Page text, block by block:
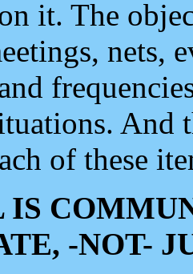
it. The
nets,
And
of these
IS
-NOT-